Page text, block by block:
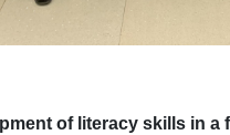
of literacy skills in a